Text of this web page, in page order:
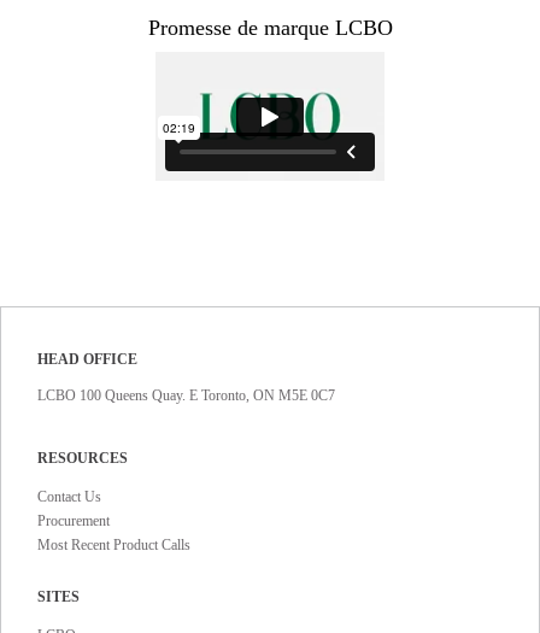
Promesse de marque LCBO
HEAD OFFICE
LCBO 100 Queens Quay. E Toronto, ON M5E 0C7
RESOURCES
Contact Us
Procurement
Most Recent Product Calls
SITES